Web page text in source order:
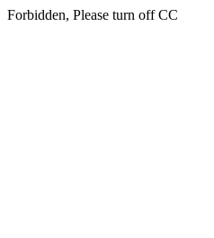
Forbidden, Please turn off CC